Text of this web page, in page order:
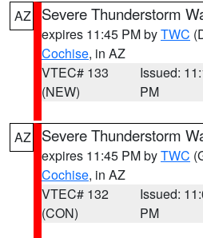
AZ Severe Thunderstorm
expires 11:45 PM byTWC
Cochise, in AZ
VTEC# 133
(NEW)
Issued:
PM
AZ Severe Thunderstorm
expires 11:45 PM byTWC
Cochise, in AZ
VTEC# 132
(CON)
Issued:
PM